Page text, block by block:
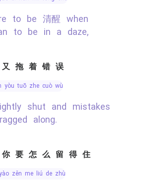
to be in a daze,
拖着错误
yòu tuō zhe cuò wù
along.
要怎么留得住
zěn me liú de zhù